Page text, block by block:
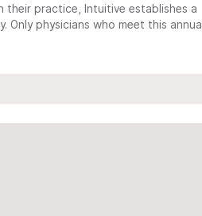
their practice, Intuitive establishes a
physicians who meet this annual